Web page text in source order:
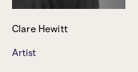
Clare Hewitt
Artist